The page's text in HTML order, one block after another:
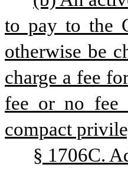
to pay to the
otherwise be
charge a fee
fee or no fee
compact
§ 1706C.